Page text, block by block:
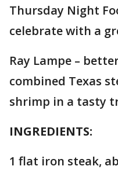
Thursday Night
celebrate with a
Ray Lampe –
combined Texas
shrimp in a tasty
INGREDIENTS:
1 flat iron steak,